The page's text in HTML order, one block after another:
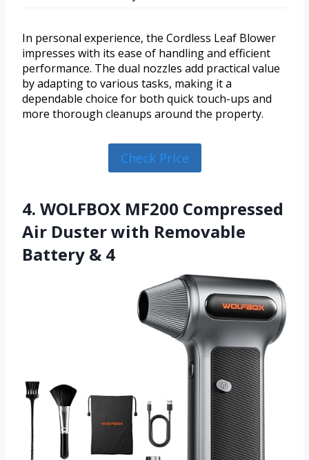
In personal experience, the Cordless Leaf Blower
impresses with its ease of handling and efficient
performance. The dual nozzles add practical value
by adapting to various tasks, making it a
dependable choice for both quick touch-ups and
more thorough cleanups around the property.
Check Price
4. WOLFBOX MF200 Compressed
Air Duster with Removable
Battery & 4